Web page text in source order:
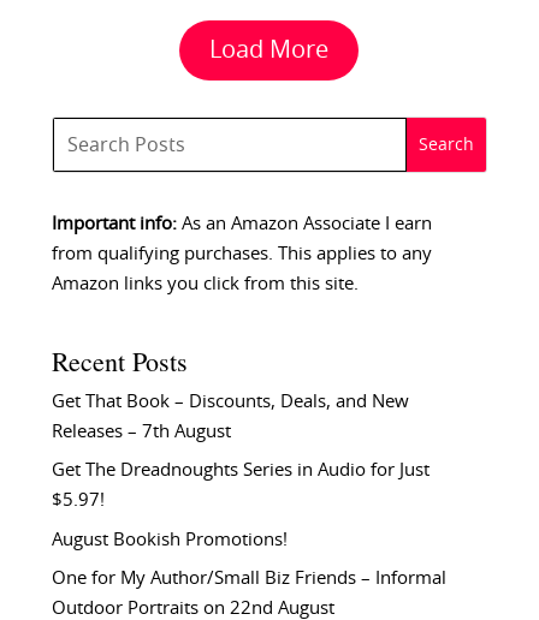
Load More
Important info:As an Amazon Associate I earn
from qualifying purchases. This applies to any
Amazon links you click from this site.
Recent Posts
Get That Book – Discounts, Deals, and New
Releases – 7th August
Get The Dreadnoughts Series in Audio for Just
$5.97!
August Bookish Promotions!
One for My Author/Small Biz Friends – Informal
Outdoor Portraits on 22nd August